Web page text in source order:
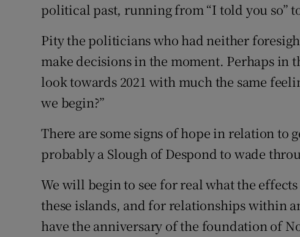
Newsletters
Weather
political past, running from “I told you so”
Pity the politicians who had neither
make decisions in the moment. Perhaps in
look towards 2021 with much the same
we begin?”
There are some signs of hope in relation to
probably a Slough of Despond to wade
We will begin to see for real what the
these islands, and for relationships within
have the anniversary of the foundation of